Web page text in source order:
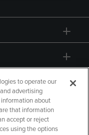
to operate our
advertising
information about
that information
accept or reject
using the options